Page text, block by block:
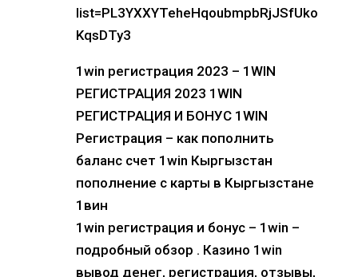
list=PL3YXXYTeheHqoubmpbRjJSfUko
KqsDTy3
1win регистрация 2023 – 1WIN
РЕГИСТРАЦИЯ 2023 1WIN
РЕГИСТРАЦИЯ И БОНУС 1WIN
Регистрация – как пополнить
баланс счет 1win Кыргызстан
пополнение с карты в Кыргызстане
1вин
1win регистрация и бонус – 1win –
подробный обзор . Казино 1win
вывод денег, регистрация, отзывы,